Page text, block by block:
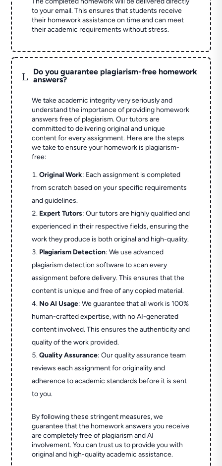
to your email. This ensures that students receive
their homework assistance on time and can meet
their academic requirements without stress.
L
Do you guarantee plagiarism-free homework
answers?
We take academic integrity very seriously and
understand the importance of providing homework
answers free of plagiarism. Our tutors are
committed to delivering original and unique
content for every assignment. Here are the steps
we take to ensure your homework is plagiarism-
free:
Original Work: Each assignment is completed
from scratch based on your specific requirements
and guidelines.
Expert Tutors: Our tutors are highly qualified and
experienced in their respective fields, ensuring the
work they produce is both original and high-quality.
Plagiarism Detection: We use advanced
plagiarism detection software to scan every
assignment before delivery. This ensures that the
content is unique and free of any copied material.
No AI Usage: We guarantee that all work is 100%
human-crafted expertise, with no AI-generated
content involved. This ensures the authenticity and
quality of the work provided.
Quality Assurance: Our quality assurance team
reviews each assignment for originality and
adherence to academic standards before it is sent
to you.
By following these stringent measures, we
guarantee that the homework answers you receive
are completely free of plagiarism and AI
involvement. You can trust us to provide you with
original and high-quality academic assistance.